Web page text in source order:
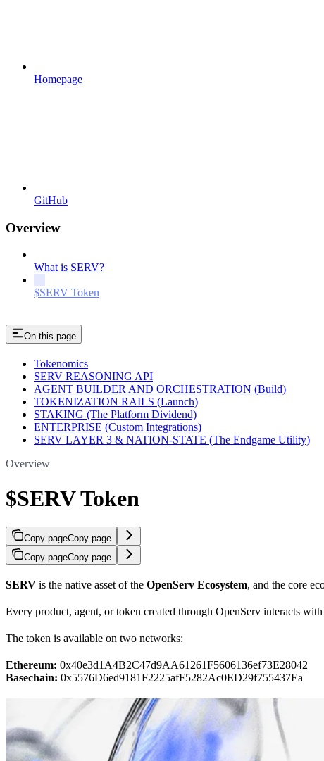
Homepage
GitHub
Overview
What is SERV?
$SERV Token
On this page
Tokenomics
SERV REASONING API
AGENT BUILDER AND ORCHESTRATION (Build)
TOKENIZATION RAILS (Launch)
STAKING (The Platform Dividend)
ENTERPRISE (Custom Integrations)
SERV LAYER 3 & NATION-STATE (The Endgame Utility)
Overview
$SERV Token
Copy pageCopy page
Copy pageCopy page
SERV is the native asset of the OpenServ Ecosystem, and the core
Every product, agent, or token created through OpenServ interacts with
The token is available on two networks:
Ethereum: 0x40e3d1A4B2C47d9AA61261F5606136ef73E28042
Basechain: 0x5576D6ed9181F2225afF5282Ac0ED29f755437Ea